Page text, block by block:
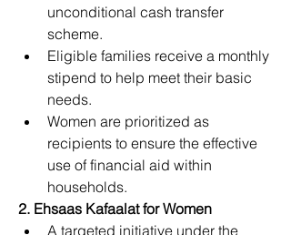
unconditional cash transfer
scheme.
Eligible families receive a monthly
stipend to help meet their basic
needs.
Women are prioritized as
recipients to ensure the effective
use of financial aid within
households.
2. Ehsaas Kafaalat for Women
A targeted initiative under the